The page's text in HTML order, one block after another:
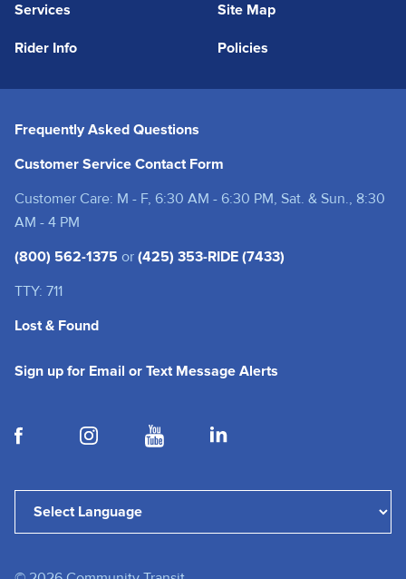
Services
Rider Info
Site Map
Policies
Frequently Asked Questions
Customer Service Contact Form
Customer Care: M - F, 6:30 AM - 6:30 PM, Sat. & Sun., 8:30
AM - 4 PM
(800) 562-1375 or (425) 353-RIDE (7433)
TTY: 711
Lost & Found
Sign up for Email or Text Message Alerts
(opens in a new tab)(opens in a new tab)(opens in a new tab)